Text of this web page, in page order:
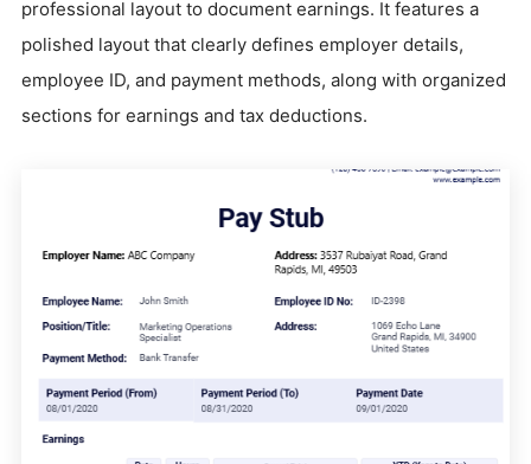
professional layout to document earnings. It features a
polished layout that clearly defines employer details,
employee ID, and payment methods, along with organized
sections for earnings and tax deductions.